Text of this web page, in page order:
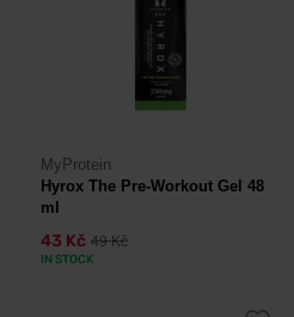
MyProtein
Hyrox The Pre-Workout Gel 48
ml
43 Kč 49 Kč
IN STOCK